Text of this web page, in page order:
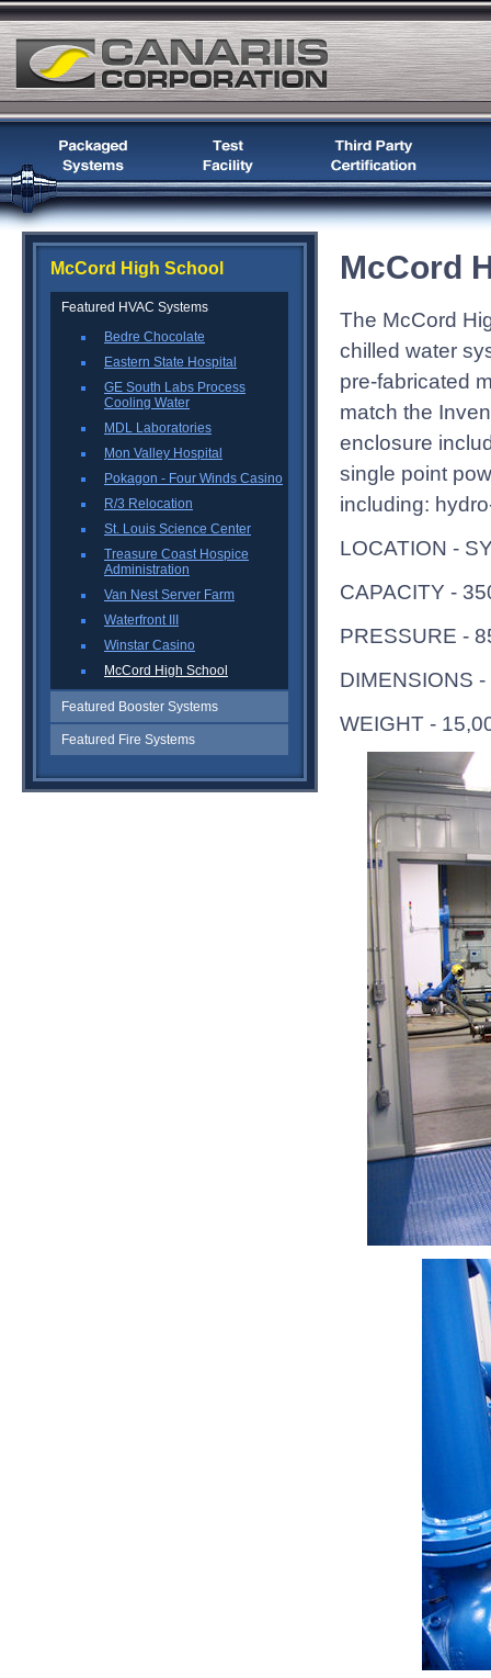
McCord High School
Featured HVAC Systems
Bedre Chocolate
Eastern State Hospital
GE South Labs Process
Cooling Water
MDL Laboratories
Mon Valley Hospital
Pokagon - Four Winds Casino
R/3 Relocation
St. Louis Science Center
Treasure Coast Hospice
Administration
Van Nest Server Farm
Waterfront III
Winstar Casino
McCord High School
Featured Booster Systems
Featured Fire Systems
McCord
The McCord
chilled water
pre-fabricated
match the
enclosure
single point
including:
LOCATION -
CAPACITY -
PRESSURE -
DIMENSIONS
WEIGHT -